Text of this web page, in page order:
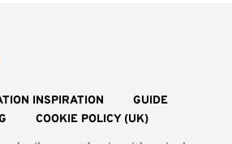
INSPIRATION
GUIDE
COOKIE POLICY (UK)